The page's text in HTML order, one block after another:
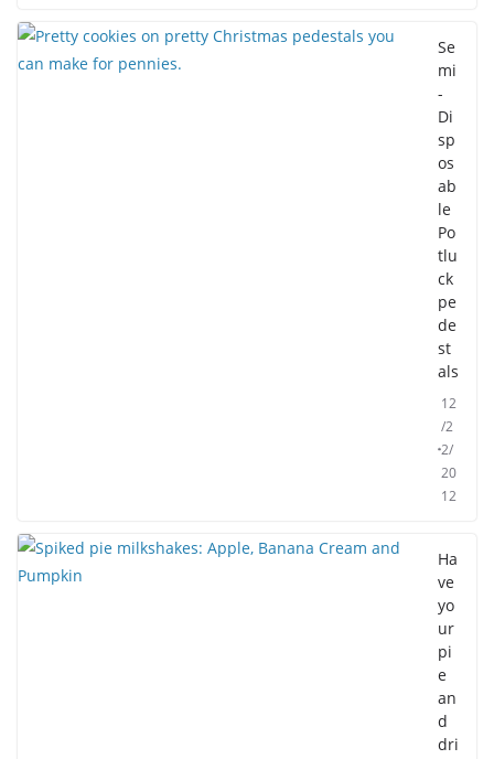
Se
mi
-
Di
sp
os
ab
le
Po
tlu
ck
pe
de
st
als
12
/2
2/
20
12
Ha
ve
yo
ur
pi
e
an
d
dri